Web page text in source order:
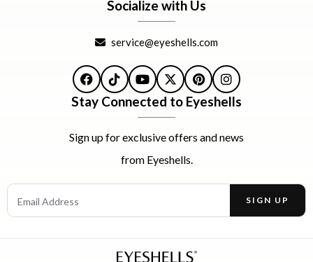
Socialize with Us
service@eyeshells.com
Facebook
TikTokYouTube
X PinterestInstagram
Stay Connected to Eyeshells
Sign up for exclusive offers and news
from Eyeshells.
Email Address
SIGN UP